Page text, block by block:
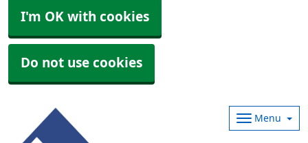
I'm OK with cookies
Do not use cookies
Menu